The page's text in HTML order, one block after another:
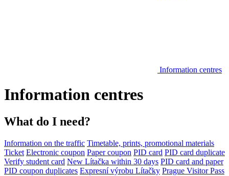
Information centres
Information centres
What do I need?
Information on the traffic Timetable, prints, promotional materials
Ticket Electronic coupon Paper coupon PID card PID card duplicate
Verify student card New Lítačka within 30 days PID card and paper
PID coupon duplicates Expresní výrobu Lítačky Prague Visitor Pass